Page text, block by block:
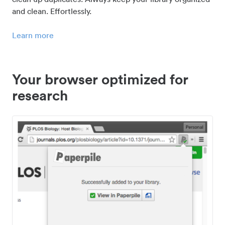
and clean. Effortlessly.
Learn more
Your browser optimized for
research